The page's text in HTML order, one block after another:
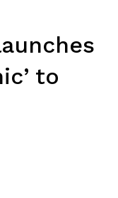
to